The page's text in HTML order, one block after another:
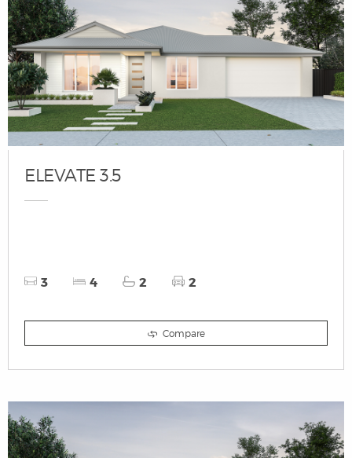
ELEVATE 3.5
3 4 2 2
Compare